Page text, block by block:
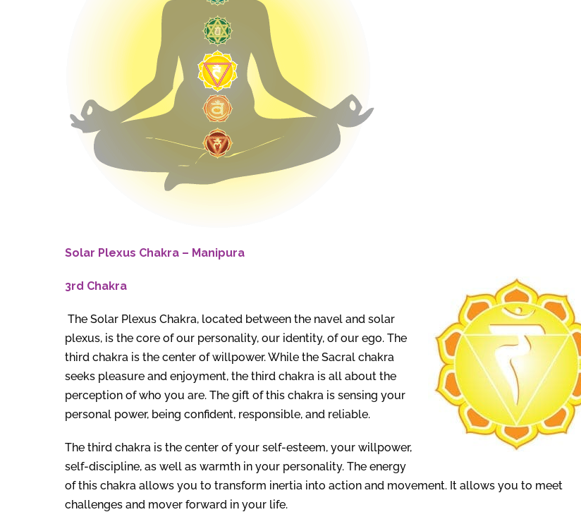
Solar Plexus Chakra – Manipura
3rd Chakra
The Solar Plexus Chakra, located between the navel and solar
plexus, is the core of our personality, our identity, of our ego. The
third chakra is the center of willpower. While the Sacral chakra
seeks pleasure and enjoyment, the third chakra is all about the
perception of who you are. The gift of this chakra is sensing your
personal power, being confident, responsible, and reliable.
The third chakra is the center of your self-esteem, your willpower,
self-discipline, as well as warmth in your personality. The energy
of this chakra allows you to transform inertia into action and movement. It allows you to meet
challenges and mover forward in your life.